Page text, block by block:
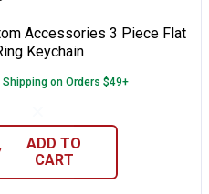
Accessories 3 Piece Flat
Keychain
Shipping on Orders $49+
ADD TO
CART